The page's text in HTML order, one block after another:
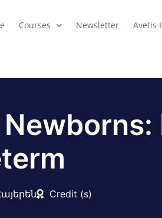
Courses Newsletter Avetis
Credit (s)